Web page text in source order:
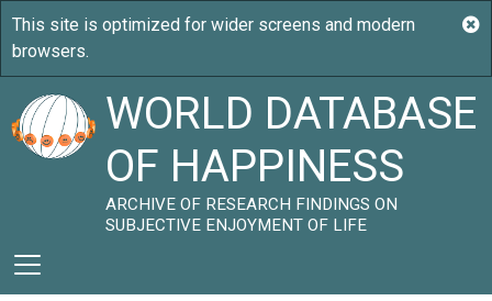
WORLD DATABASE
OF HAPPINESS
ARCHIVE OF RESEARCH FINDINGS ON
SUBJECTIVE ENJOYMENT OF LIFE